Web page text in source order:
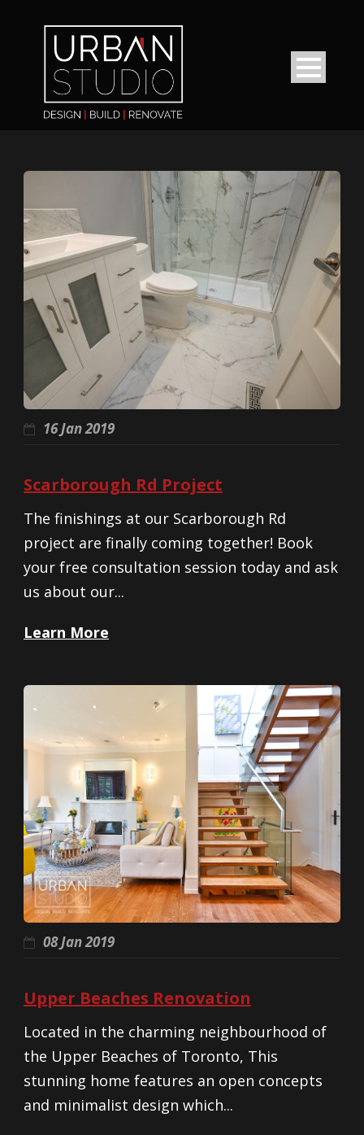
16 Jan 2019
Scarborough Rd Project
The finishings at our Scarborough Rd
project are finally coming together! Book
your free consultation session today and ask
us about our...
Learn More
08 Jan 2019
Upper Beaches Renovation
Located in the charming neighbourhood of
the Upper Beaches of Toronto, This
stunning home features an open concepts
and minimalist design which...